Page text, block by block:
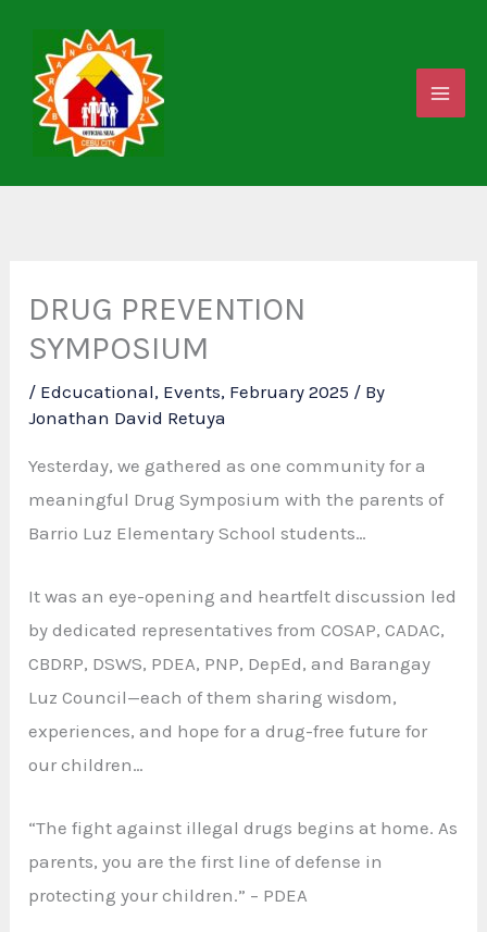
content
DRUG PREVENTION
SYMPOSIUM
/ Edcucational, Events, February 2025 / By
Jonathan David Retuya
Yesterday, we gathered as one community for a
meaningful Drug Symposium with the parents of
Barrio Luz Elementary School students…
It was an eye-opening and heartfelt discussion led
by dedicated representatives from COSAP, CADAC,
CBDRP, DSWS, PDEA, PNP, DepEd, and Barangay
Luz Council—each of them sharing wisdom,
experiences, and hope for a drug-free future for
our children…
“The fight against illegal drugs begins at home. As
parents, you are the first line of defense in
protecting your children.” – PDEA